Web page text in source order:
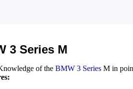
3 Series M
of the BMW 3 Series M in